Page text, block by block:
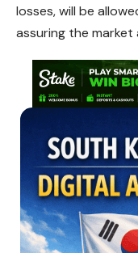
losses, will be
assuring the market